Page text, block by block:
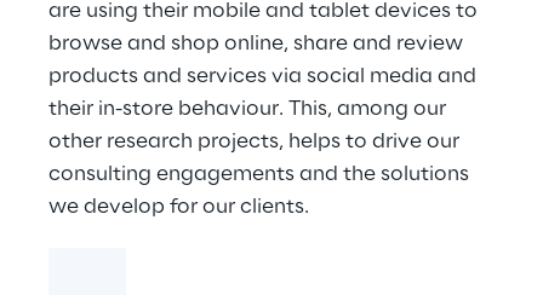
are using their mobile and tablet devices to
browse and shop online, share and review
products and services via social media and
their in-store behaviour. This, among our
other research projects, helps to drive our
consulting engagements and the solutions
we develop for our clients.